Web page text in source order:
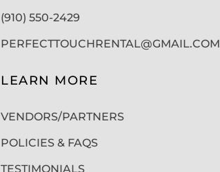
(910) 550-2429
PERFECTTOUCHRENTAL@GMAIL.COM
LEARN MORE
VENDORS/PARTNERS
POLICIES & FAQS
TESTIMONIALS